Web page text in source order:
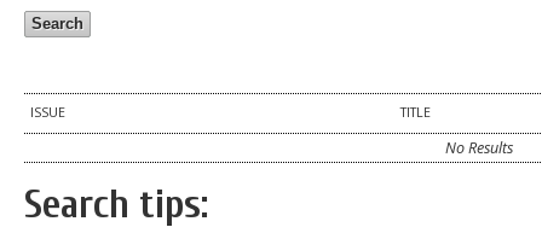
ISSUE TITLE
No Results
Search tips: